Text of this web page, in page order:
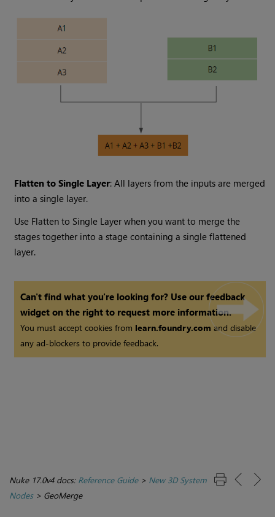
Flatten to Single Layer: All layers from the inputs are merged
into a single layer.
Use Flatten to Single Layer when you want to merge the
stages together into a stage containing a single flattened
layer.
Can't find what you're looking for? Use our feedback
widget on the right to request more information.
You must accept cookies from learn.foundry.com and disable
any ad-blockers to provide feedback.
Nuke 17.0v4 docs: Reference Guide> New 3D System
Nodes> GeoMerge